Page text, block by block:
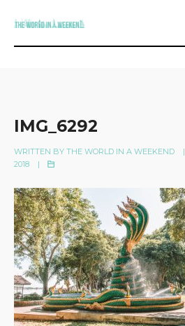
IMG_6292
WRITTEN BY THE WORLD IN A WEEKEND |
2018
|